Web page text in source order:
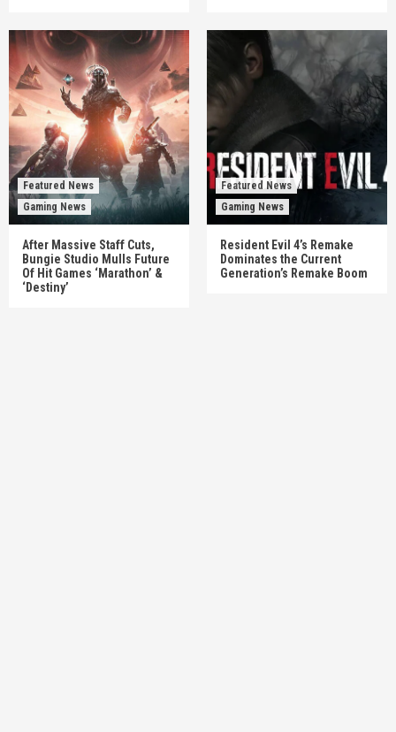
Featured News
Gaming News
After Massive Staff Cuts,
Bungie Studio Mulls Future
Of Hit Games ‘Marathon’ &
‘Destiny’
Featured News
Gaming News
Resident Evil 4’s Remake
Dominates the Current
Generation’s Remake Boom